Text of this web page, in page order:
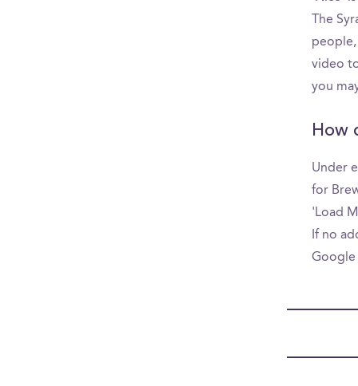
The
video
you
How
Under
for
'Load
If no
Google